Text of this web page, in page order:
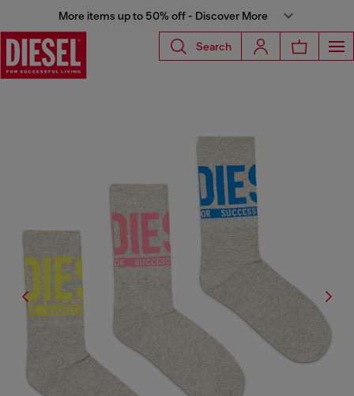
More items up to 50% off - Discover More
Search